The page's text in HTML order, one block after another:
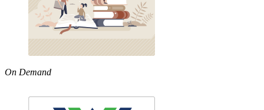
On Demand